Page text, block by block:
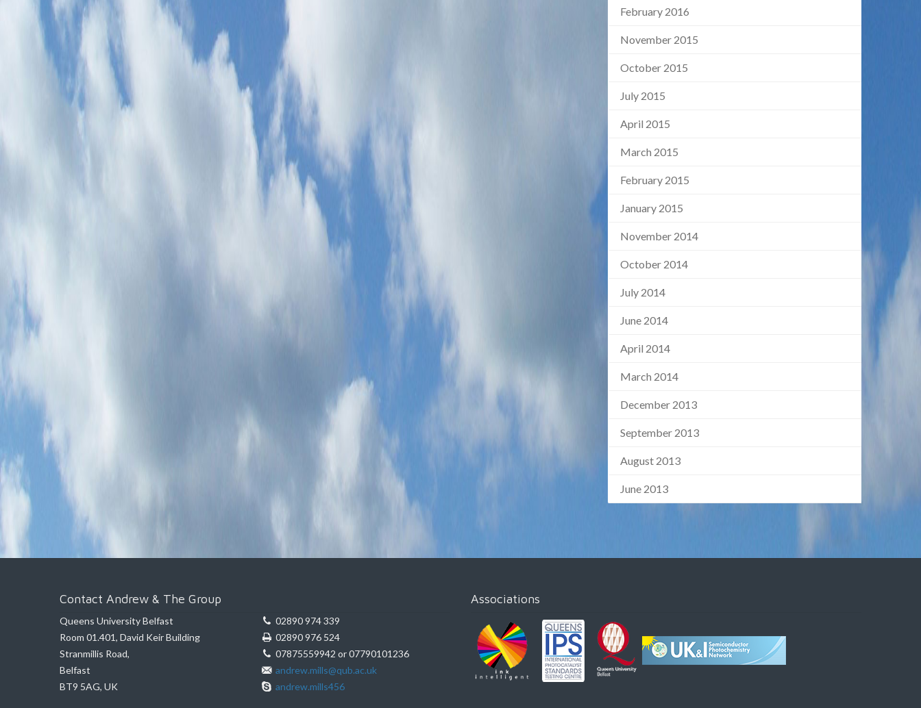
February 2016
November 2015
October 2015
July 2015
April 2015
March 2015
February 2015
January 2015
November 2014
October 2014
July 2014
June 2014
April 2014
March 2014
December 2013
September 2013
August 2013
June 2013
Contact Andrew & The Group
Queens University Belfast
Room 01.401, David Keir Building
Stranmillis Road,
Belfast
BT9 5AG, UK
02890 974 339
02890 976 524
07875559942 or 07790101236
andrew.mills@qub.ac.uk
andrew.mills456
Associations